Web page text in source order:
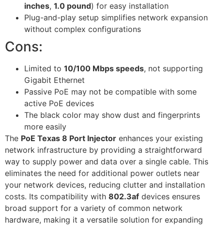
inches, 1.0 pound) for easy installation
Plug-and-play setup simplifies network expansion
without complex configurations
Cons:
Limited to 10/100 Mbps speeds, not supporting
Gigabit Ethernet
Passive PoE may not be compatible with some
active PoE devices
The black color may show dust and fingerprints
more easily
The PoE Texas 8 Port Injector enhances your existing
network infrastructure by providing a straightforward
way to supply power and data over a single cable. This
eliminates the need for additional power outlets near
your network devices, reducing clutter and installation
costs. Its compatibility with 802.3af devices ensures
broad support for a variety of common network
hardware, making it a versatile solution for expanding